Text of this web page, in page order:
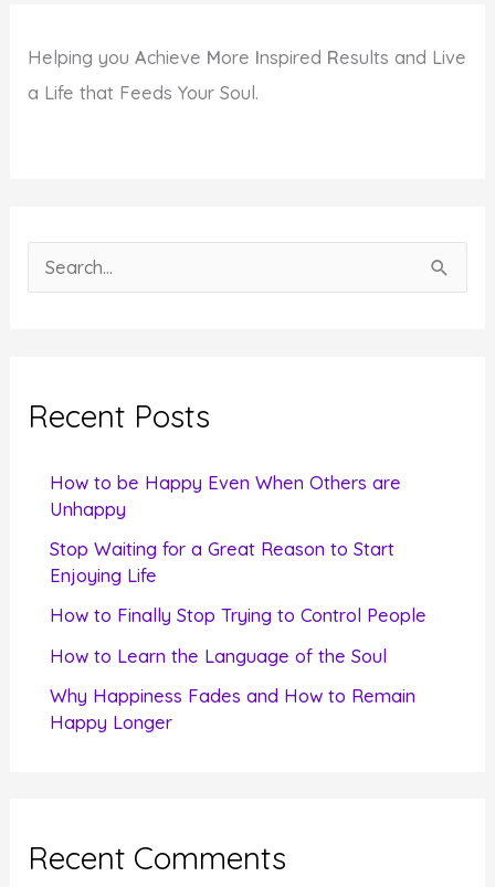
Helping youAchieve More Inspired Results and Live
a Life that Feeds Your Soul.
e
c
Recent Posts
How to be Happy Even When Others are
Unhappy
Stop Waiting for a Great Reason to Start
Enjoying Life
How to Finally Stop Trying to Control People
How to Learn the Language of the Soul
Why Happiness Fades and How to Remain
Happy Longer
Recent Comments